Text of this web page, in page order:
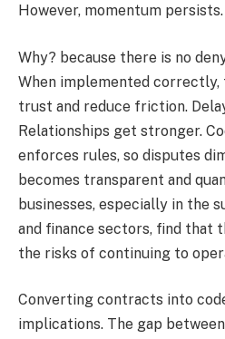
However, momentum persists.
Why? because there is no
When implemented correctly,
trust and reduce friction.
Relationships get stronger.
enforces rules, so disputes
becomes transparent and
businesses, especially in the
and finance sectors, find that
the risks of continuing to
Converting contracts into
implications. The gap